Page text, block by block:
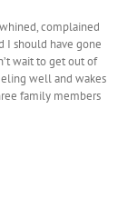
complained
I should have gone
wait to get out of
well and wakes
family members